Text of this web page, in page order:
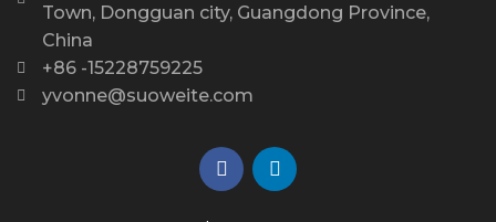
Town, Dongguan city, Guangdong Province,
China
+86 -15228759225
yvonne@suoweite.com